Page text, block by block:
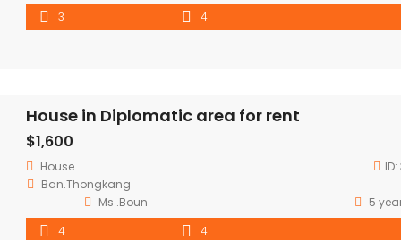
3
4
House in Diplomatic area for rent
$1,600
House ID:
Ban.Thongkang
Ms .Boun
5
4
4